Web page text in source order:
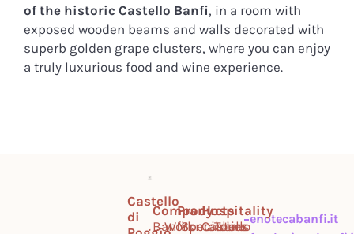
of the historic Castello Banfi, in a room with
exposed wooden beams and walls decorated with
superb golden grape clusters, where you can enjoy
a truly luxurious food and wine experience.
Castello
di
Company
Banfi
Work
Products
Montalcino
Specialties
Hospitality
Castello
Toursenotecabanfi.it